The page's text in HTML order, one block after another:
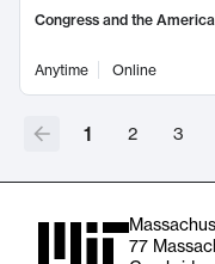
Congress and the
Anytime Online
1 2 3
77